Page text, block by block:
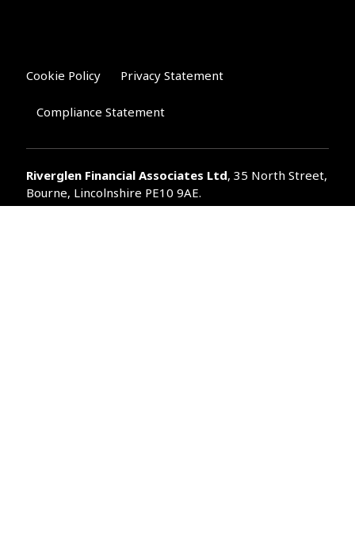
Cookie Policy Privacy Statement
Compliance Statement
Riverglen Financial Associates Ltd, 35 North Street,
Bourne, Lincolnshire PE10 9AE.
T: 01778 421122 F:01778 421133E: